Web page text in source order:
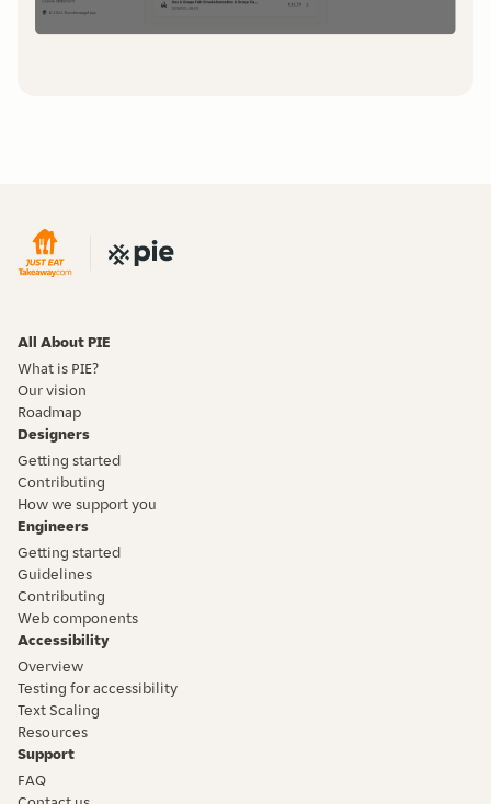
All About PIE
What is PIE?
Our vision
Roadmap
Designers
Getting started
Contributing
How we support you
Engineers
Getting started
Guidelines
Contributing
Web components
Accessibility
Overview
Testing for accessibility
Text Scaling
Resources
Support
FAQ